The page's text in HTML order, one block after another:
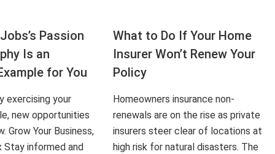
Passion
Is an
for You
exercising your
new opportunities
Grow Your Business,
Stay informed and
What to Do If Your Home
Insurer Won’t Renew Your
Policy
Homeowners insurance non-
renewals are on the rise as private
insurers steer clear of locations at
high risk for natural disasters. The